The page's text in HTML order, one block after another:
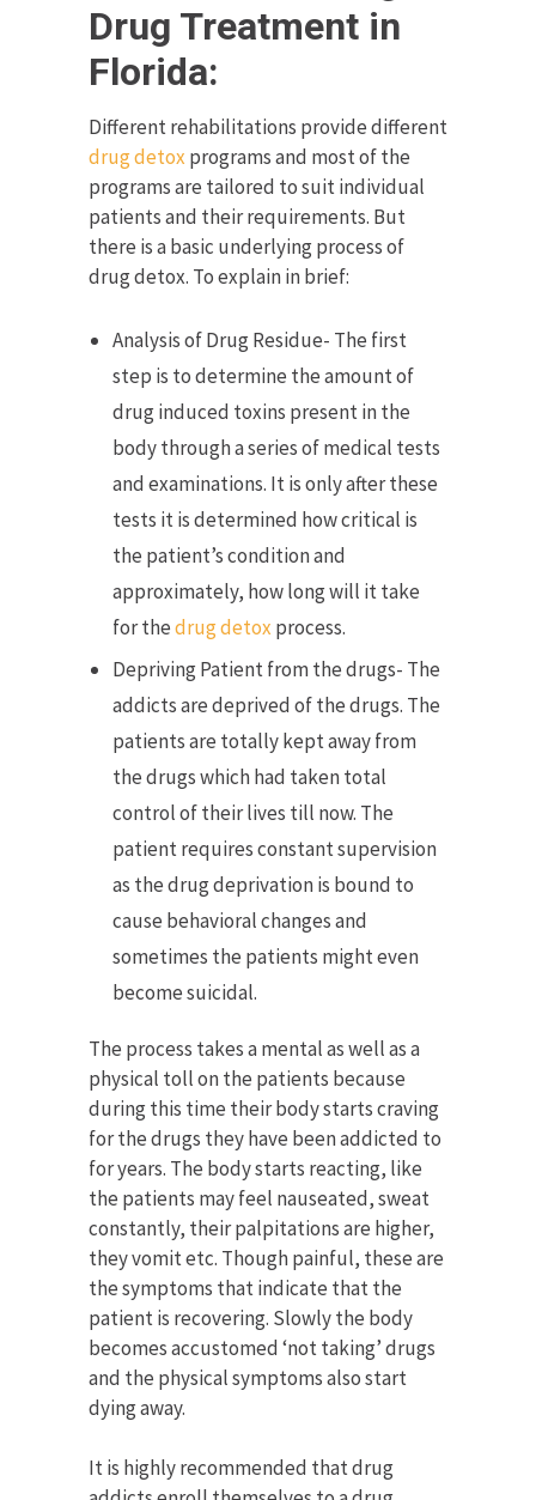
Drug Treatment in
Florida:
Different rehabilitations provide different
drug detox programs and most of the
programs are tailored to suit individual
patients and their requirements. But
there is a basic underlying process of
drug detox. To explain in brief:
Analysis of Drug Residue- The first
step is to determine the amount of
drug induced toxins present in the
body through a series of medical tests
and examinations. It is only after these
tests it is determined how critical is
the patient’s condition and
approximately, how long will it take
for thedrug detox process.
Depriving Patient from the drugs- The
addicts are deprived of the drugs. The
patients are totally kept away from
the drugs which had taken total
control of their lives till now. The
patient requires constant supervision
as the drug deprivation is bound to
cause behavioral changes and
sometimes the patients might even
become suicidal.
The process takes a mental as well as a
physical toll on the patients because
during this time their body starts craving
for the drugs they have been addicted to
for years. The body starts reacting, like
the patients may feel nauseated, sweat
constantly, their palpitations are higher,
they vomit etc. Though painful, these are
the symptoms that indicate that the
patient is recovering. Slowly the body
becomes accustomed ‘not taking’ drugs
and the physical symptoms also start
dying away.
It is highly recommended that drug